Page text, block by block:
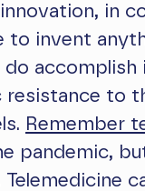
in
to invent
do
resistance to
Remember
pandemic,